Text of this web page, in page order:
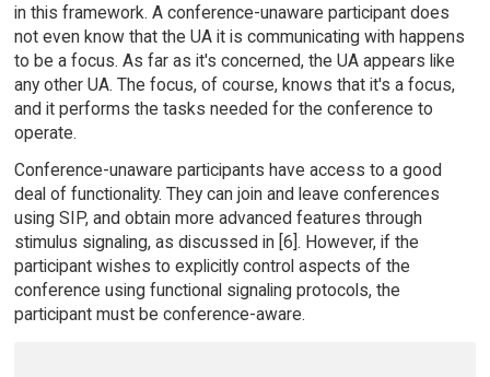
in this framework. A conference-unaware participant does
not even know that the UA it is communicating with happens
to be a focus. As far as it's concerned, the UA appears like
any other UA. The focus, of course, knows that it's a focus,
and it performs the tasks needed for the conference to
operate.
Conference-unaware participants have access to a good
deal of functionality. They can join and leave conferences
using SIP, and obtain more advanced features through
stimulus signaling, as discussed in [6]. However, if the
participant wishes to explicitly control aspects of the
conference using functional signaling protocols, the
participant must be conference-aware.